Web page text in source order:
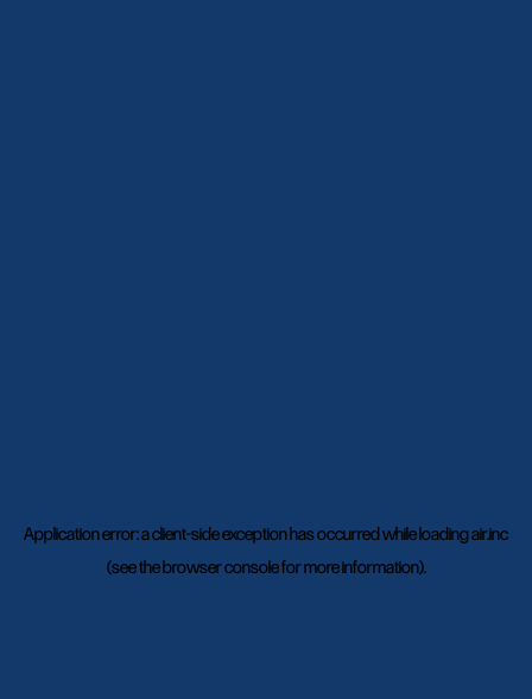
Application error: aclient-side exception has occurred while loadingair.inc
(see thebrowser consolefor more information).